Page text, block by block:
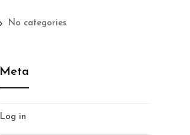
No categories
Meta
Log in